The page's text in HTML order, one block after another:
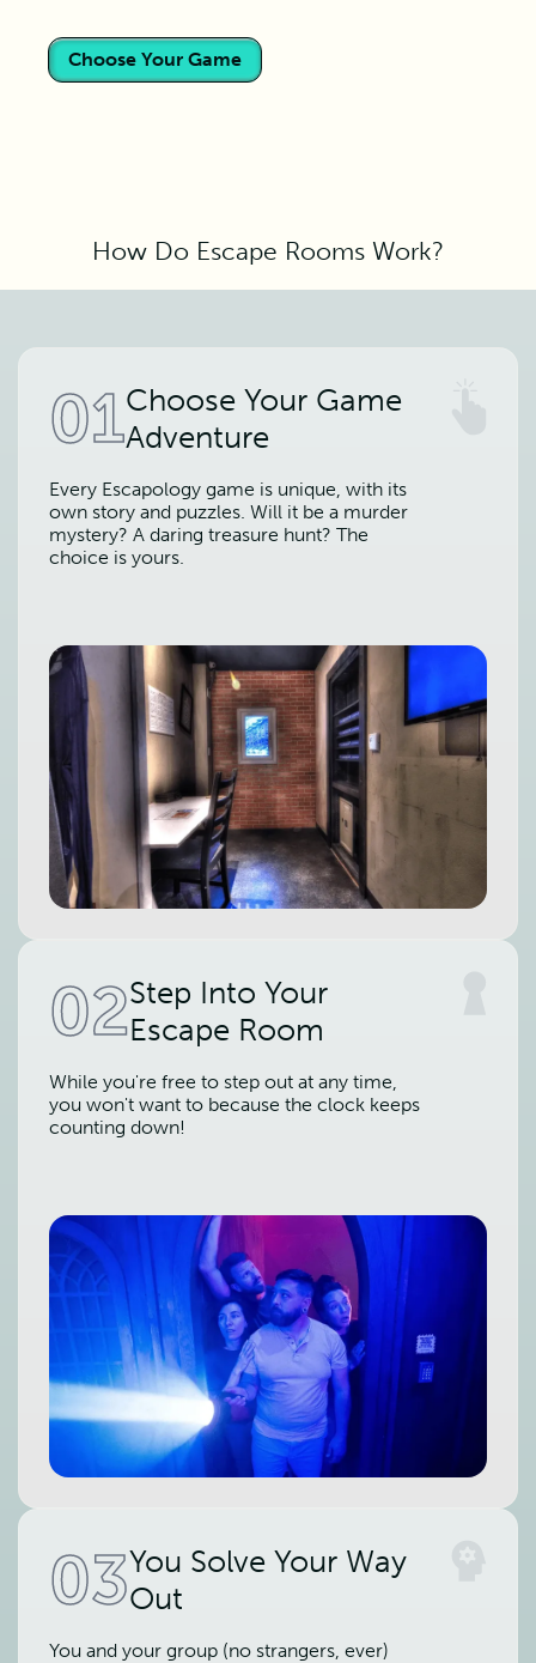
Choose Your Game
How Do Escape Rooms Work?
01Choose Your Game
Adventure
Every Escapology game is unique, with its
own story and puzzles. Will it be a murder
mystery? A daring treasure hunt? The
choice is yours.
02Step Into Your
Escape Room
While you're free to step out at any time,
you won't want to because the clock keeps
counting down!
03You Solve Your Way
Out
You and your group (no strangers, ever)